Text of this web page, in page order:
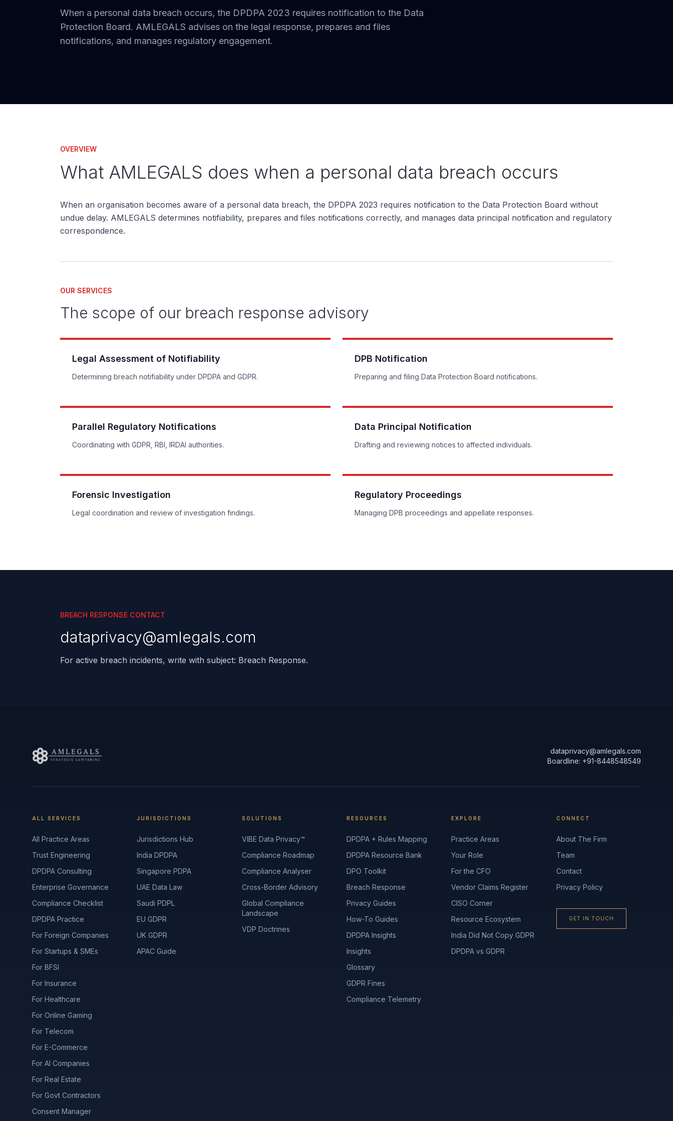
When a personal data breach occurs, the DPDPA 2023 requires notification to the Data
Protection Board. AMLEGALS advises on the legal response, prepares and files
notifications, and manages regulatory engagement.
OVERVIEW
What AMLEGALS does when a personal data breach occurs
When an organisation becomes aware of a personal data breach, the DPDPA 2023 requires notification to the Data Protection Board without
undue delay. AMLEGALS determines notifiability, prepares and files notifications correctly, and manages data principal notification and regulatory
correspondence.
OUR SERVICES
The scope of our breach response advisory
Legal Assessment of Notifiability
Determining breach notifiability under DPDPA and GDPR.
DPB Notification
Preparing and filing Data Protection Board notifications.
Parallel Regulatory Notifications
Coordinating with GDPR, RBI, IRDAI authorities.
Data Principal Notification
Drafting and reviewing notices to affected individuals.
Forensic Investigation
Legal coordination and review of investigation findings.
Regulatory Proceedings
Managing DPB proceedings and appellate responses.
BREACH RESPONSE CONTACT
dataprivacy@amlegals.com
For active breach incidents, write with subject: Breach Response.
dataprivacy@amlegals.com
Boardline: +91-8448548549
ALL SERVICES
All Practice Areas
Trust Engineering
DPDPA Consulting
Enterprise Governance
Compliance Checklist
DPDPA Practice
For Foreign Companies
For Startups & SMEs
For BFSI
For Insurance
For Healthcare
For Online Gaming
For Telecom
For E-Commerce
For AI Companies
For Real Estate
For Govt Contractors
Consent Manager
JURISDICTIONS
Jurisdictions Hub
India DPDPA
Singapore PDPA
UAE Data Law
Saudi PDPL
EU GDPR
UK GDPR
APAC Guide
SOLUTIONS
VIBE Data Privacy™
Compliance Roadmap
Compliance Analyser
Cross-Border Advisory
Global Compliance
Landscape
VDP Doctrines
RESOURCES
DPDPA + Rules Mapping
DPDPA Resource Bank
DPO Toolkit
Breach Response
Privacy Guides
How-To Guides
DPDPA Insights
Insights
Glossary
GDPR Fines
Compliance Telemetry
EXPLORE
Practice Areas
Your Role
For the CFO
Vendor Claims Register
CISO Corner
Resource Ecosystem
India Did Not Copy GDPR
DPDPA vs GDPR
CONNECT
About The Firm
Team
Contact
Privacy Policy
GET IN TOUCH